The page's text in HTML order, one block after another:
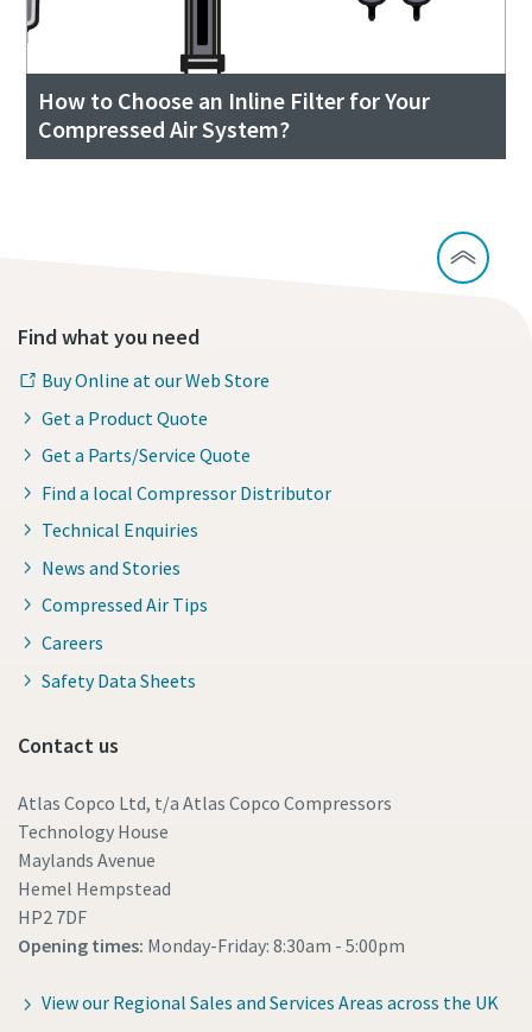
How to Choose an Inline Filter for Your
Compressed Air System?
Find what you need
Buy Online at our Web Store
Get a Product Quote
Get a Parts/Service Quote
Find a local Compressor Distributor
Technical Enquiries
News and Stories
Compressed Air Tips
Careers
Safety Data Sheets
Contact us
Atlas Copco Ltd, t/a Atlas Copco Compressors
Technology House
Maylands Avenue
Hemel Hempstead
HP2 7DF
Opening times: Monday-Friday: 8:30am - 5:00pm
View our Regional Sales and Services Areas across the UK